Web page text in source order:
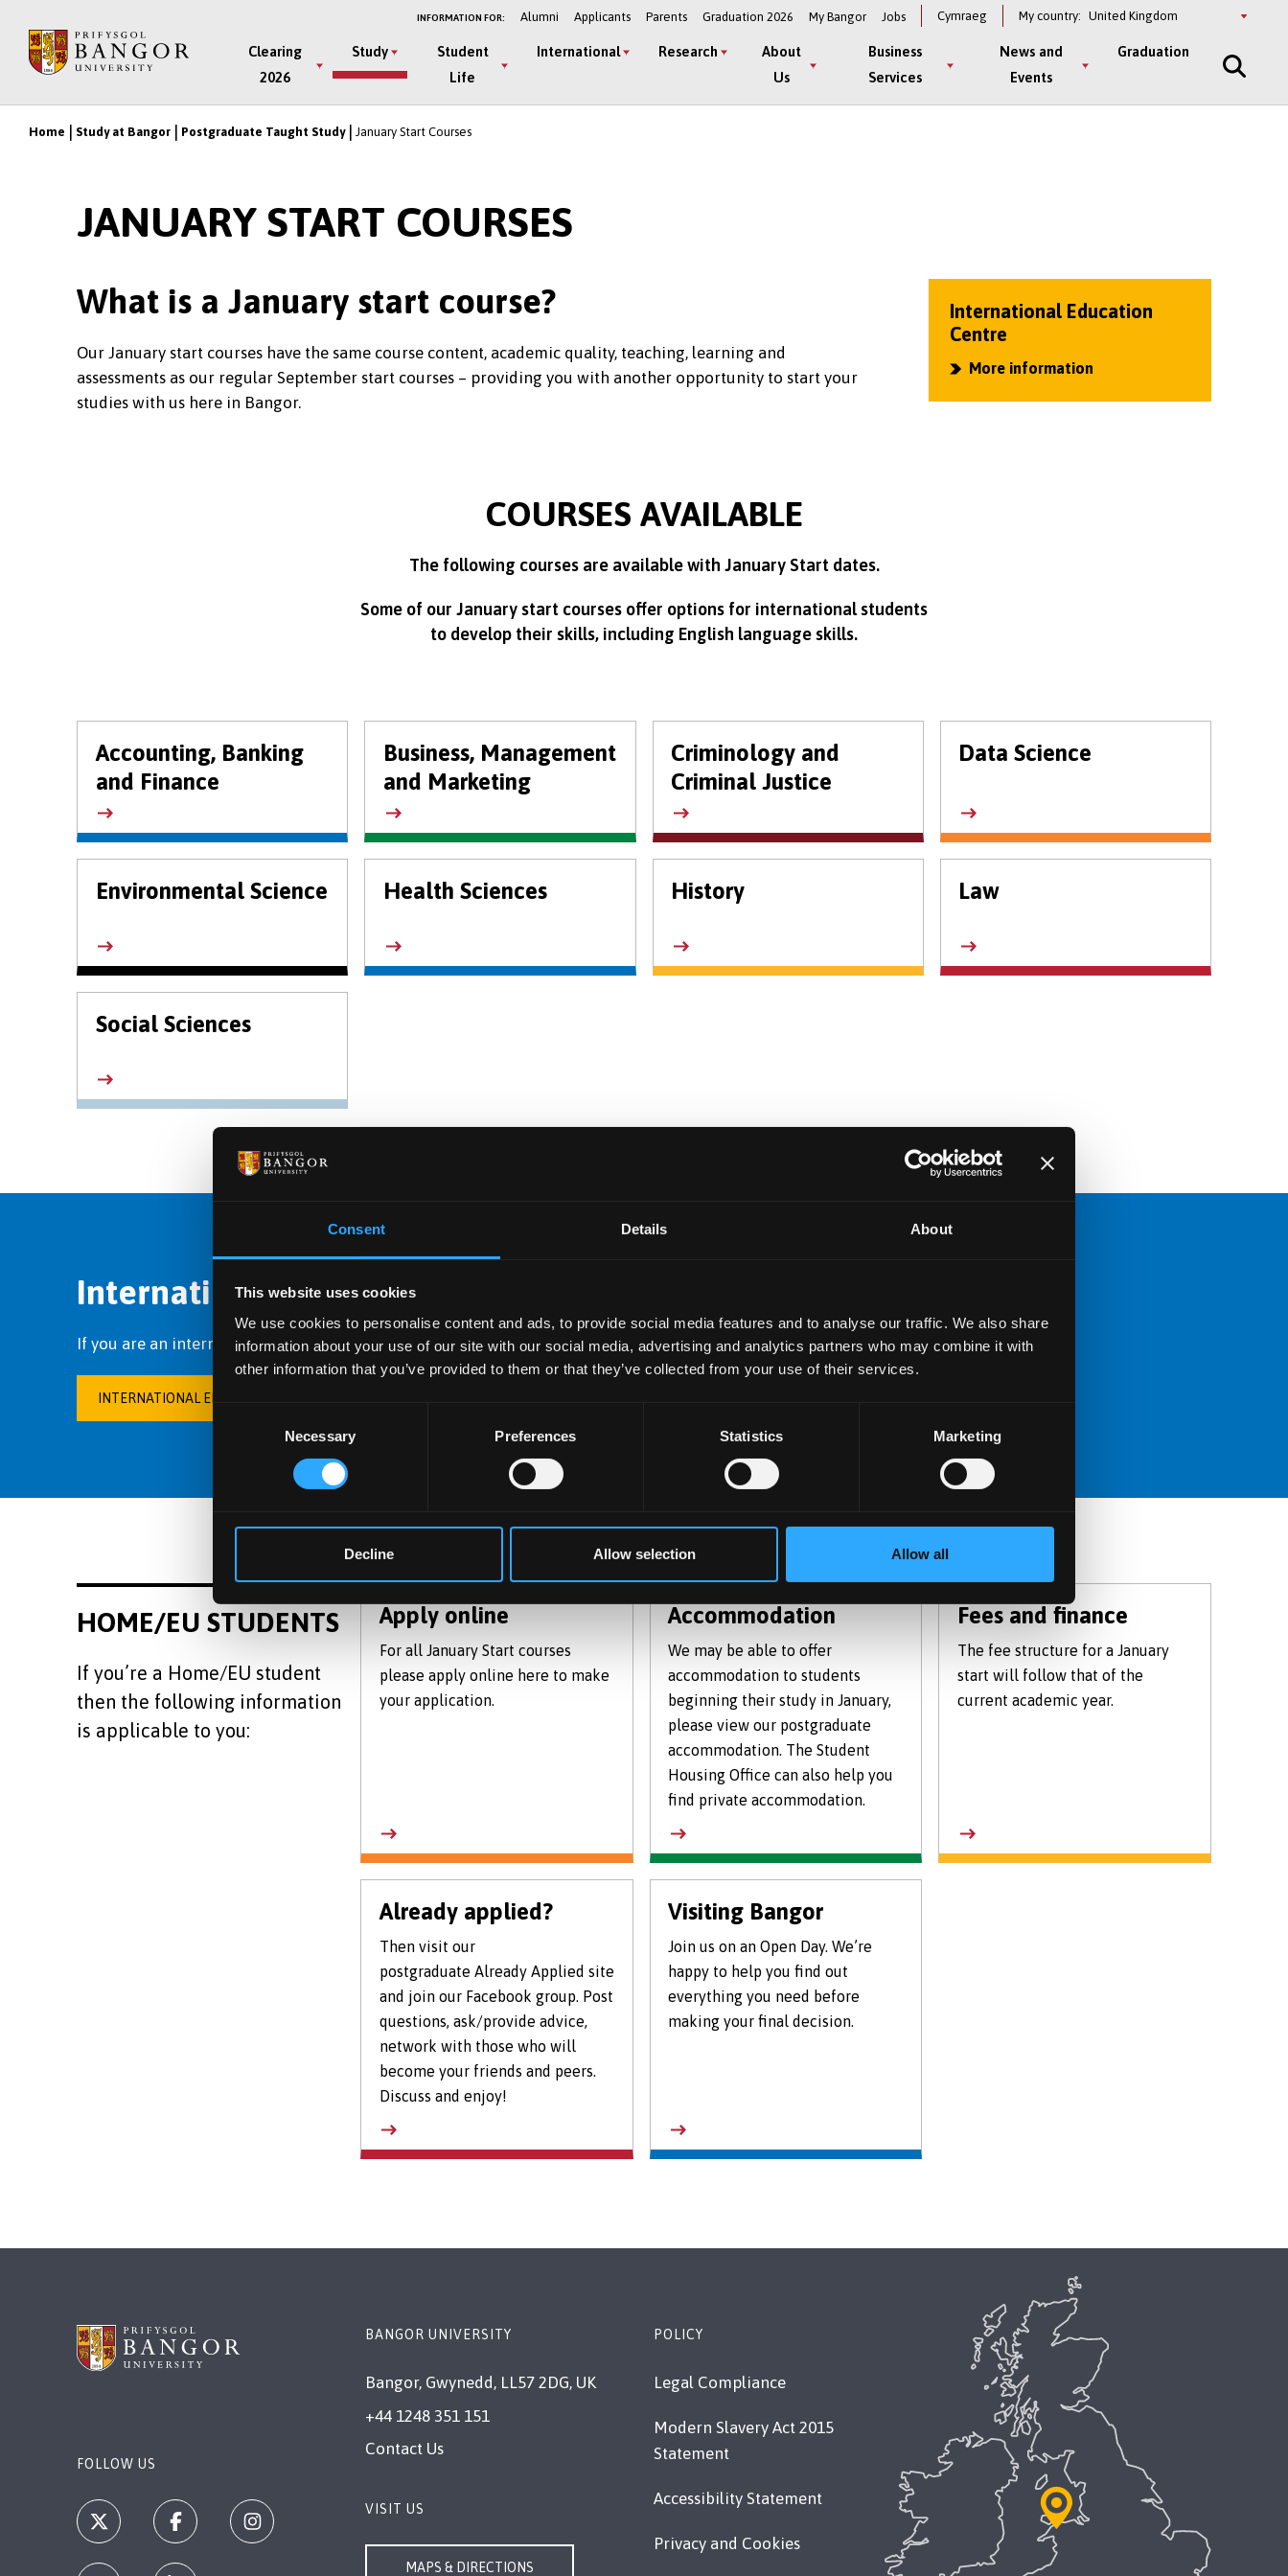
Consent Details About
This website uses cookies
We use cookies to personalise content and ads, to provide social media features and to analyse our traffic. We also share
information about your use of our site with our social media, advertising and analytics partners who may combine it with
other information that you’ve provided to them or that they’ve collected from your use of their services.
Necessary Preferences Statistics Marketing
Decline Allow selection Allow all
main
INFORMATION FOR: Alumni Applicants Parents Graduation 2026 My Bangor Jobs Cymraeg My country: Select
Main
Menu
Clearing
2026
Study
Student
Life
International Research
About
Us
Business
Services
News and
Events
Graduation
Breadcrumb
Home Study at Bangor Postgraduate Taught Study January Start Courses
JANUARY START COURSES
What is a January start course?
Our January start courses have the same course content, academic quality, teaching, learning and
assessments as our regular September start courses – providing you with another opportunity to start your
studies with us here in Bangor.
International Education
Centre
More information
COURSES AVAILABLE
The following courses are available with January Start dates.
Some of our January start courses offer options for international students
to develop their skills, including English language skills.
Accounting, Banking
and Finance
Business, Management
and Marketing
Criminology and
Criminal Justice
Data Science
Environmental Science Health Sciences History Law
Social Sciences
International students
If you are an international student, please visit the January start pages within the International Education Centre website.
INTERNATIONAL EDUCATION CENTRE
HOME/EU STUDENTS
If you’re a Home/EU student
then the following information
is applicable to you:
Apply online
For all January Start courses
please apply online here to make
your application.
Accommodation
We may be able to offer
accommodation to students
beginning their study in January,
please view our postgraduate
accommodation. The Student
Housing Office can also help you
find private accommodation.
Fees and finance
The fee structure for a January
start will follow that of the
current academic year.
Already applied?
Then visit our
postgraduate Already Applied site
and join our Facebook group. Post
questions, ask/provide advice,
network with those who will
become your friends and peers.
Discuss and enjoy!
Visiting Bangor
Join us on an Open Day. We’re
happy to help you find out
everything you need before
making your final decision.
FOLLOW US
BANGOR UNIVERSITY
Bangor, Gwynedd, LL57 2DG, UK
+44 1248 351 151
Contact Us
VISIT US
MAPS & DIRECTIONS
POLICY
Legal Compliance
Modern Slavery Act 2015
Statement
Accessibility Statement
Privacy and Cookies